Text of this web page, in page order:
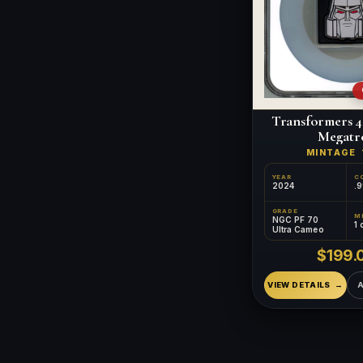
Transformers
MINTAGE
YEAR
2024
GRADE
NGC PF 70
Ultra Cameo
1
VIEW DETAILS